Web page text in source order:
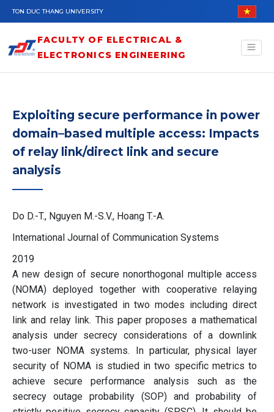
Skip to main content
TON DUC THANG UNIVERSITY
FACULTY OF ELECTRICAL &
ELECTRONICS ENGINEERING
Exploiting secure performance in power
domain–based multiple access: Impacts
of relay link/direct link and secure
analysis
Do D.-T., Nguyen M.-S.V., Hoang T.-A.
International Journal of Communication Systems
2019
A new design of secure nonorthogonal multiple access
(NOMA) deployed together with cooperative relaying
network is investigated in two modes including direct
link and relay link. This paper proposes a mathematical
analysis under secrecy considerations of a downlink
two-user NOMA systems. In particular, physical layer
security of NOMA is studied in two specific metrics to
achieve secure performance analysis such as the
secrecy outage probability (SOP) and probability of